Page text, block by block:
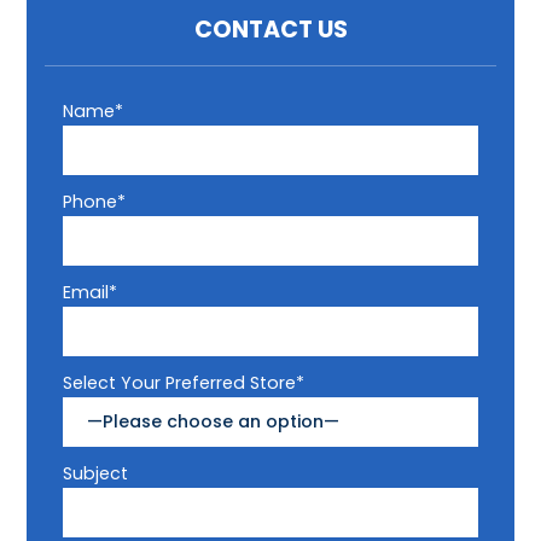
CONTACT US
Name*
Phone*
Email*
Select Your Preferred Store*
Subject